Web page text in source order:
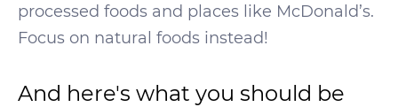
processed foods and places like McDonald’s.
Focus on natural foods instead!
And here's what you should be